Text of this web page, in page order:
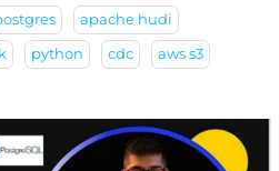
apache hudi
python cdc aws s3